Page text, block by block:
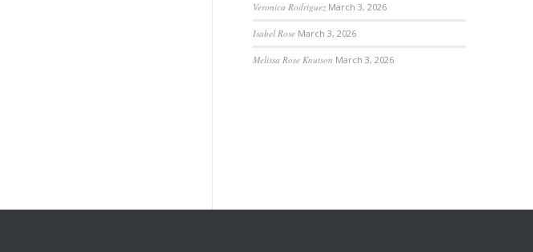
Veronica Rodriguez March 3, 2026
Isabel Rose March 3, 2026
Melissa Rose Knutson March 3, 2026